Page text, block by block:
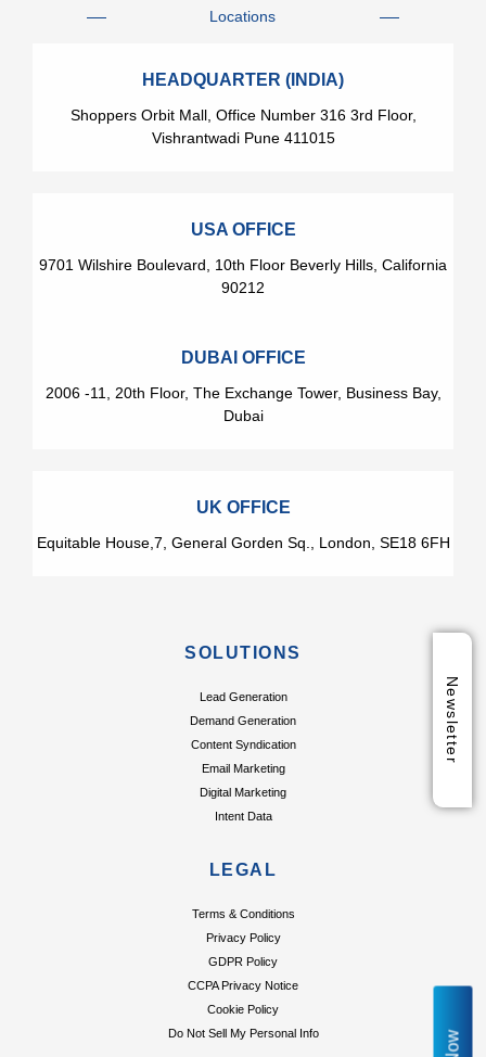
Newsletter
Locations
HEADQUARTER (INDIA)
Shoppers Orbit Mall, Office Number 316 3rd Floor,
Vishrantwadi Pune 411015
USA OFFICE
9701 Wilshire Boulevard, 10th Floor Beverly Hills, California
90212
DUBAI OFFICE
2006 -11, 20th Floor, The Exchange Tower, Business Bay,
Dubai
UK OFFICE
Equitable House,7, General Gorden Sq., London, SE18 6FH
SOLUTIONS
Lead Generation
Demand Generation
Content Syndication
Email Marketing
Digital Marketing
Intent Data
LEGAL
Terms & Conditions
Privacy Policy
GDPR Policy
CCPA Privacy Notice
Cookie Policy
Do Not Sell My Personal Info